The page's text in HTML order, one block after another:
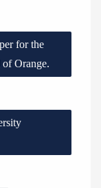
for the
Orange.